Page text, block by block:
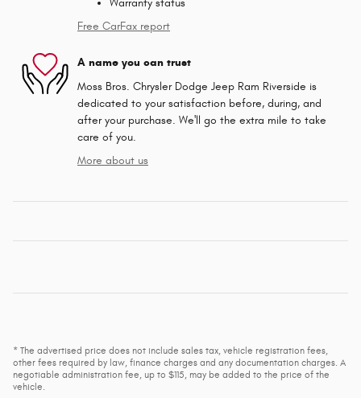
Free CarFax report
A name you can trust
Moss Bros. Chrysler Dodge Jeep Ram Riverside is
dedicated to your satisfaction before, during, and
after your purchase. We'll go the extra mile to take
care of you.
More about us
* The advertised price does not include sales tax, vehicle registration fees,
other fees required by law, finance charges and any documentation charges. A
negotiable administration fee, up to $115, may be added to the price of the
vehicle.